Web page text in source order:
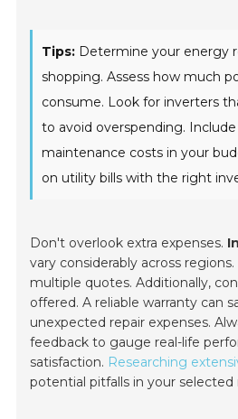
Tips: Determine your energy
shopping. Assess how much
consume. Look for inverters
to avoid overspending.
maintenance costs in your
on utility bills with the right
Don't overlook extra expenses.
vary considerably across
multiple quotes. Additionally,
offered. A reliable warranty can
unexpected repair expenses.
feedback to gauge real-life
satisfaction. Researching
potential pitfalls in your selected